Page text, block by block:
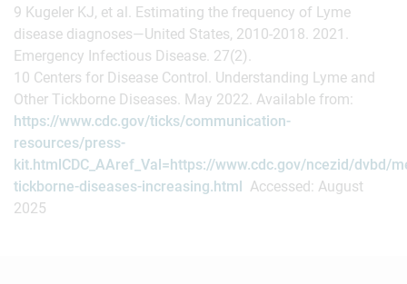
9 Kugeler KJ, et al. Estimating the frequency of Lyme
disease diagnoses—United States, 2010-2018. 2021.
Emergency Infectious Disease. 27(2).
10 Centers for Disease Control. Understanding Lyme and
Other Tickborne Diseases. May 2022. Available from:
https://www.cdc.gov/ticks/communication-
resources/press-
kit.htmlCDC_AAref_Val=https://www.cdc.gov/ncezid/dvbd/
tickborne-diseases-increasing.html Accessed: August
2025